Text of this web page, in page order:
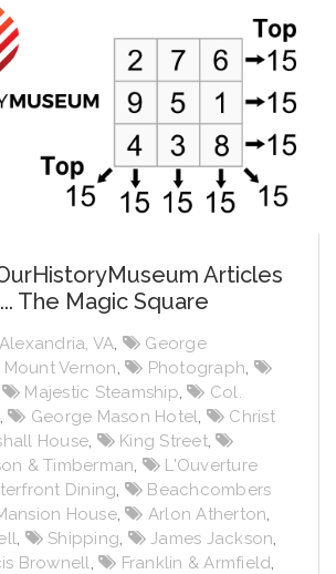
Articles
The Magic Square
Alexandria, VA,
George
Mount Vernon, Photograph,
Majestic Steamship,
Col.
, George Mason Hotel,
Christ
House, King Street,
& Timberman,
L'Ouverture
Dining,
Beachcombers
House, Arlon Atherton,
, Shipping, James Jackson,
Brownell, Franklin & Armfield,